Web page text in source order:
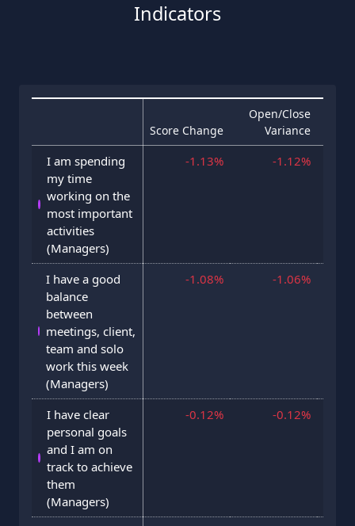
Indicators
Score Change
Open/Close
Variance
I am spending
my time
working on the
most important
activities
(Managers)
-1.13% -1.12%
I have a good
balance
between
meetings, client,
team and solo
work this week
(Managers)
-1.08% -1.06%
I have clear
personal goals
and I am on
track to achieve
them
(Managers)
-0.12% -0.12%